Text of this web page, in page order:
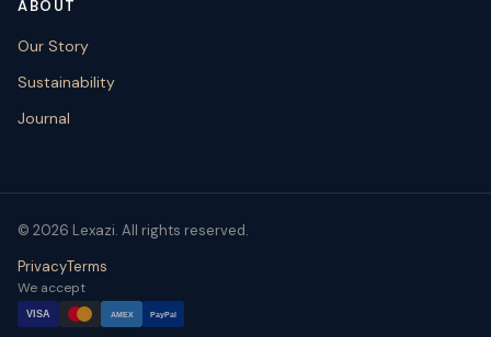
ABOUT
Our Story
Sustainability
Journal
© 2026 Lexazi. All rights reserved.
PrivacyTerms
We accept
VISA AMEX PayPal